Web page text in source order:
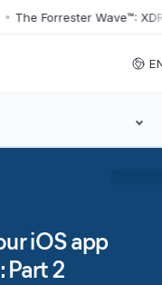
Forrester Wave™: XDR
iOS app
Part 2